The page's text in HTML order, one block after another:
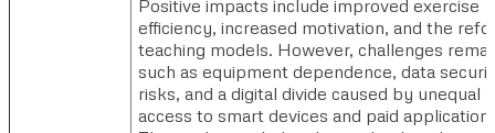
Positive impacts include improved exercise
efficiency, increased motivation, and the
teaching models. However, challenges
such as equipment dependence, data
risks, and a digital divide caused by unequal
access to smart devices and paid